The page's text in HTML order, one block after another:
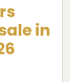
in